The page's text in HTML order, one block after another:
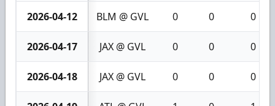
2026-04-12 BLM @ GVL 0 0 0
2026-04-17 JAX @ GVL 0 0 0
2026-04-18 JAX @ GVL 0 0 0